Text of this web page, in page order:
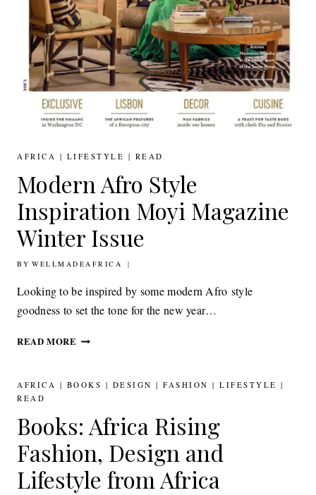
AFRICA | LIFESTYLE | READ
Modern Afro Style
Inspiration Moyi Magazine
Winter Issue
BY WELLMADEAFRICA
23RD DECEMBER 2016
Looking to be inspired by some modern Afro style
goodness to set the tone for the new year…
READ MORE MODERN
INSPIRATION
WINTER
AFRICA | BOOKS | DESIGN | FASHION | LIFESTYLE |
READ
Books: Africa Rising
Fashion, Design and
Lifestyle from Africa